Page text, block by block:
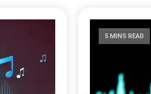
5 MINS READ